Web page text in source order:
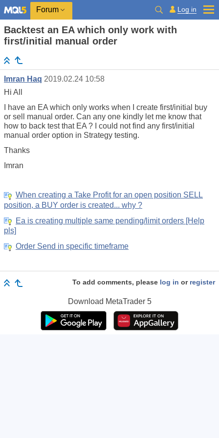
Forum Log in
Backtest an EA which only work with
first/initial manual order
Imran Haq 2019.02.24 10:58
Hi All
I have an EA which only works when I create first/initial buy
or sell manual order. Can any one kindly let me know that
how to back test that EA ? I could not find any first/initial
manual order option in Strategy testing.
Thanks
Imran
When creating a Take Profit for an open position SELL
position, a BUY order is created... why ?
Ea is creating multiple same pending/limit orders [Help
pls]
Order Send in specific timeframe
To add comments, please log in or register
Download MetaTrader 5